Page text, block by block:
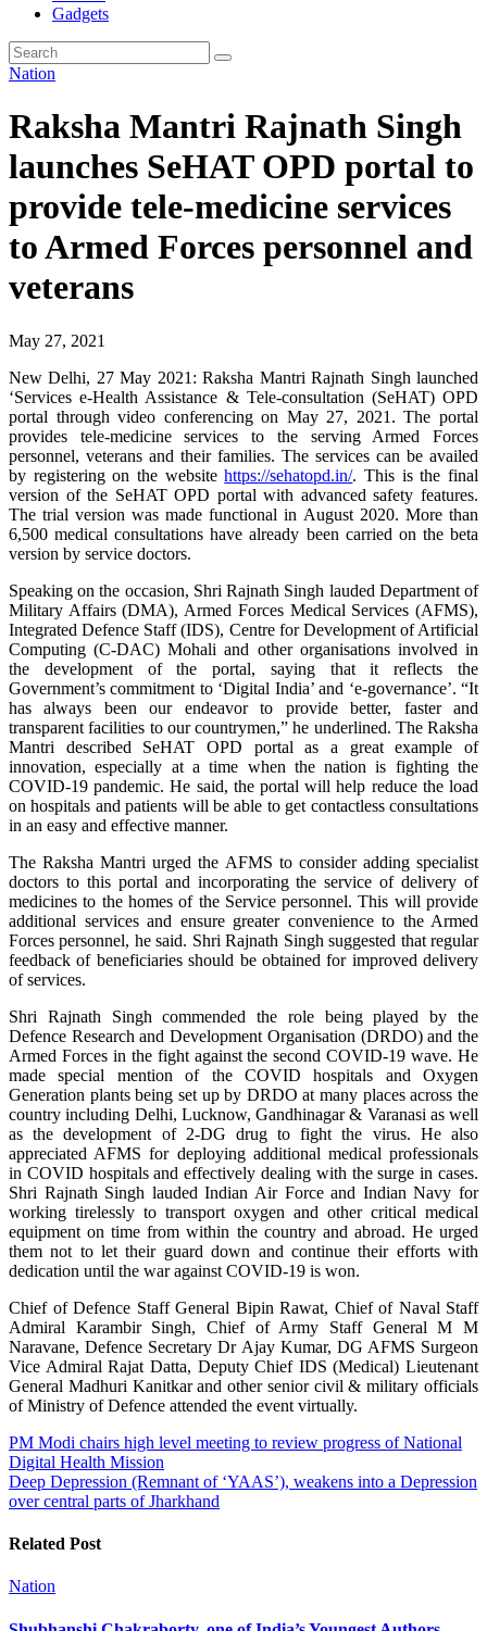
Gadgets
Nation
Raksha Mantri Rajnath Singh
launches SeHAT OPD portal to
provide tele-medicine services
to Armed Forces personnel and
veterans
May 27, 2021
New Delhi, 27 May 2021: Raksha Mantri Rajnath Singh launched
‘Services e-Health Assistance & Tele-consultation (SeHAT) OPD
portal through video conferencing on May 27, 2021. The portal
provides tele-medicine services to the serving Armed Forces
personnel, veterans and their families. The services can be availed
by registering on the websitehttps://sehatopd.in/. This is the final
version of the SeHAT OPD portal with advanced safety features.
The trial version was made functional in August 2020. More than
6,500 medical consultations have already been carried on the beta
version by service doctors.
Speaking on the occasion, Shri Rajnath Singh lauded Department of
Military Affairs (DMA), Armed Forces Medical Services (AFMS),
Integrated Defence Staff (IDS), Centre for Development of Artificial
Computing (C-DAC) Mohali and other organisations involved in
the development of the portal, saying that it reflects the
Government’s commitment to ‘Digital India’ and ‘e-governance’. “It
has always been our endeavor to provide better, faster and
transparent facilities to our countrymen,” he underlined. The Raksha
Mantri described SeHAT OPD portal as a great example of
innovation, especially at a time when the nation is fighting the
COVID-19 pandemic. He said, the portal will help reduce the load
on hospitals and patients will be able to get contactless consultations
in an easy and effective manner.
The Raksha Mantri urged the AFMS to consider adding specialist
doctors to this portal and incorporating the service of delivery of
medicines to the homes of the Service personnel. This will provide
additional services and ensure greater convenience to the Armed
Forces personnel, he said. Shri Rajnath Singh suggested that regular
feedback of beneficiaries should be obtained for improved delivery
of services.
Shri Rajnath Singh commended the role being played by the
Defence Research and Development Organisation (DRDO) and the
Armed Forces in the fight against the second COVID-19 wave. He
made special mention of the COVID hospitals and Oxygen
Generation plants being set up by DRDO at many places across the
country including Delhi, Lucknow, Gandhinagar & Varanasi as well
as the development of 2-DG drug to fight the virus. He also
appreciated AFMS for deploying additional medical professionals
in COVID hospitals and effectively dealing with the surge in cases.
Shri Rajnath Singh lauded Indian Air Force and Indian Navy for
working tirelessly to transport oxygen and other critical medical
equipment on time from within the country and abroad. He urged
them not to let their guard down and continue their efforts with
dedication until the war against COVID-19 is won.
Chief of Defence Staff General Bipin Rawat, Chief of Naval Staff
Admiral Karambir Singh, Chief of Army Staff General M M
Naravane, Defence Secretary Dr Ajay Kumar, DG AFMS Surgeon
Vice Admiral Rajat Datta, Deputy Chief IDS (Medical) Lieutenant
General Madhuri Kanitkar and other senior civil & military officials
of Ministry of Defence attended the event virtually.
Post
navigation
PM Modi chairs high level meeting to review progress of National
Digital Health Mission
Deep Depression (Remnant of ‘YAAS’), weakens into a Depression
over central parts of Jharkhand
Related Post
Nation